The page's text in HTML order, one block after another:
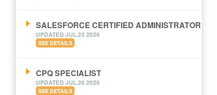
SALESFORCE CERTIFIED ADMINISTRATOR
UPDATED JUL,25 2026
SEE DETAILS
CPQ SPECIALIST
UPDATED JUL,26 2026
SEE DETAILS